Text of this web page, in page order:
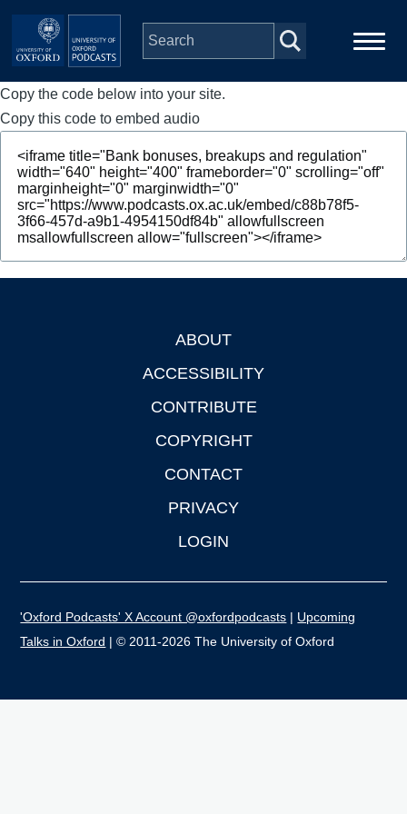
Skip to main content
Main
navigation
Home
Series
People
Depts & Colleges
Copy the code below into your site.
Copy this code to embed audio
ABOUT
ACCESSIBILITY
CONTRIBUTE
COPYRIGHT
CONTACT
PRIVACY
LOGIN
'Oxford Podcasts' X Account @oxfordpodcasts | Upcoming
Talks in Oxford | © 2011-2026 The University of Oxford